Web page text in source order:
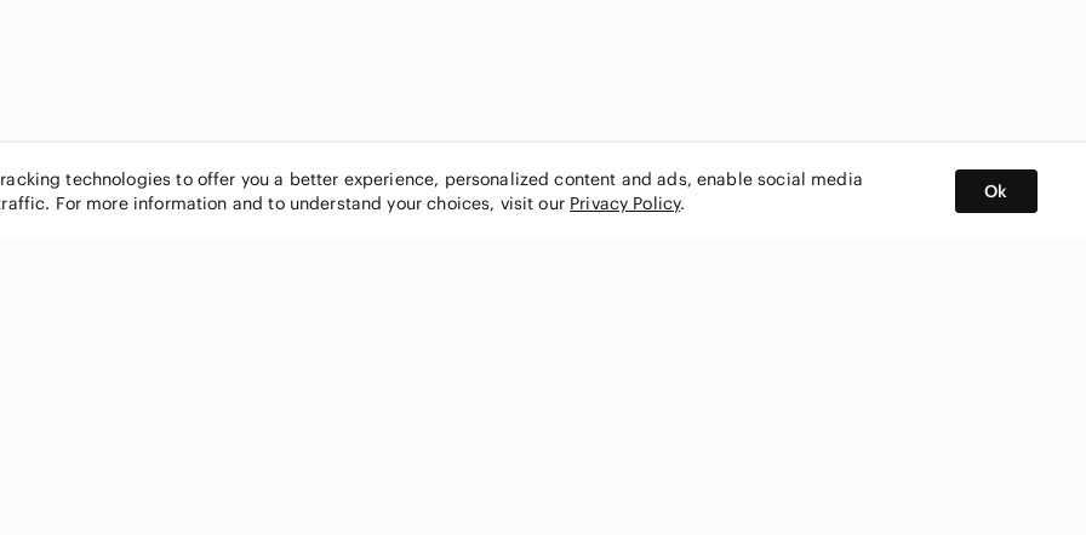
technologies to offer you a better experience, personalized content and ads, enable social media
For more information and to understand your choices, visit our Privacy Policy.
Ok